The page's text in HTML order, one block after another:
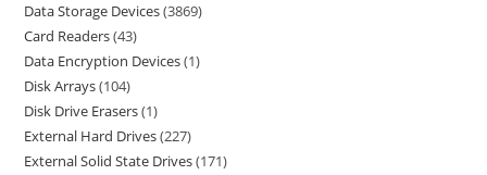
Data Storage Devices 3869
Card Readers 43
Data Encryption Devices 1
Disk Arrays 104
Disk Drive Erasers 1
External Hard Drives 227
External Solid State Drives 171